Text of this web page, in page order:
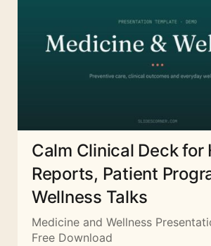
Calm Clinical Deck for
Reports, Patient
Wellness Talks
Medicine and Wellness
Free Download